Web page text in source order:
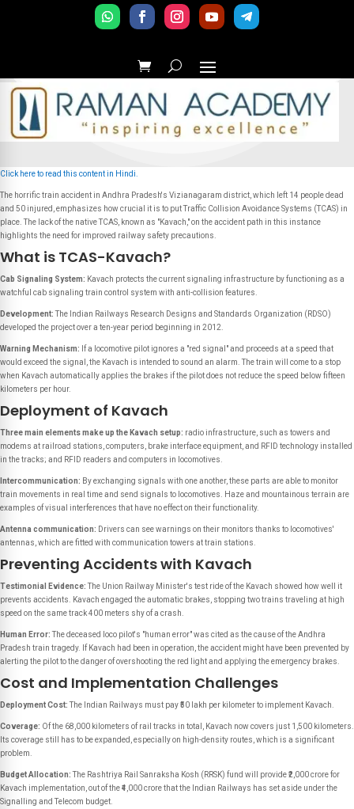
Click here to read this content in Hindi.
The horrific train accident in Andhra Pradesh's Vizianagaram district, which left 14 people dead
and 50 injured, emphasizes how crucial it is to put Traffic Collision Avoidance Systems (TCAS) in
place. The lack of the native TCAS, known as "Kavach," on the accident path in this instance
highlights the need for improved railway safety precautions.
What is TCAS-Kavach?
Cab Signaling System: Kavach protects the current signaling infrastructure by functioning as a
watchful cab signaling train control system with anti-collision features.
Development:The Indian Railways Research Designs and Standards Organization (RDSO)
developed the project over a ten-year period beginning in 2012.
Warning Mechanism: If a locomotive pilot ignores a "red signal" and proceeds at a speed that
would exceed the signal, the Kavach is intended to sound an alarm. The train will come to a stop
when Kavach automatically applies the brakes if the pilot does not reduce the speed below fifteen
kilometers per hour.
Deployment of Kavach
Three main elements make up the Kavach setup: radio infrastructure, such as towers and
modems at railroad stations, computers, brake interface equipment, and RFID technology installed
in the tracks; and RFID readers and computers in locomotives.
Intercommunication: By exchanging signals with one another, these parts are able to monitor
train movements in real time and send signals to locomotives. Haze and mountainous terrain are
examples of visual interferences that have no effect on their functionality.
Antenna communication: Drivers can see warnings on their monitors thanks to locomotives'
antennas, which are fitted with communication towers at train stations.
Preventing Accidents with Kavach
Testimonial Evidence:The Union Railway Minister's test ride of the Kavach showed how well it
prevents accidents. Kavach engaged the automatic brakes, stopping two trains traveling at high
speed on the same track 400 meters shy of a crash.
Human Error:The deceased loco pilot's "human error" was cited as the cause of the Andhra
Pradesh train tragedy. If Kavach had been in operation, the accident might have been prevented by
alerting the pilot to the danger of overshooting the red light and applying the emergency brakes.
Cost and Implementation Challenges
Deployment Cost:The Indian Railways must pay ₹50 lakh per kilometer to implement Kavach.
Coverage: Of the 68,000 kilometers of rail tracks in total, Kavach now covers just 1,500 kilometers.
Its coverage still has to be expanded, especially on high-density routes, which is a significant
problem.
Budget Allocation:The Rashtriya Rail Sanraksha Kosh (RRSK) fund will provide ₹2,000 crore for
Kavach implementation, out of the ₹4,000 crore that the Indian Railways has set aside under the
Signalling and Telecom budget.